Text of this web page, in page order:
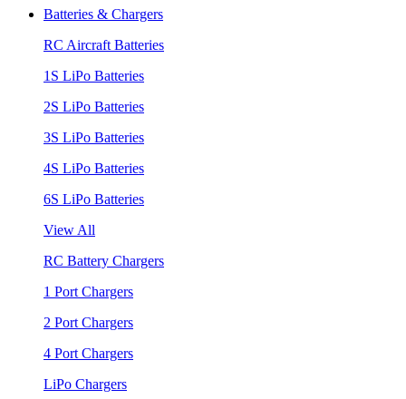
Batteries & Chargers
RC Aircraft Batteries
1S LiPo Batteries
2S LiPo Batteries
3S LiPo Batteries
4S LiPo Batteries
6S LiPo Batteries
View All
RC Battery Chargers
1 Port Chargers
2 Port Chargers
4 Port Chargers
LiPo Chargers